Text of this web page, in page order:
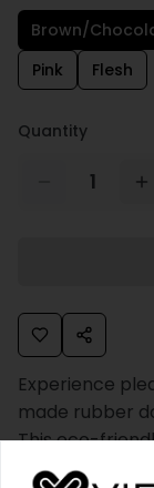
Brown/
Pink
Flesh
Quantity
1
Experience
made rubber
This eco-
and